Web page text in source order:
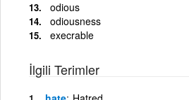
odious
odiousness
execrable
İlgili Terimler